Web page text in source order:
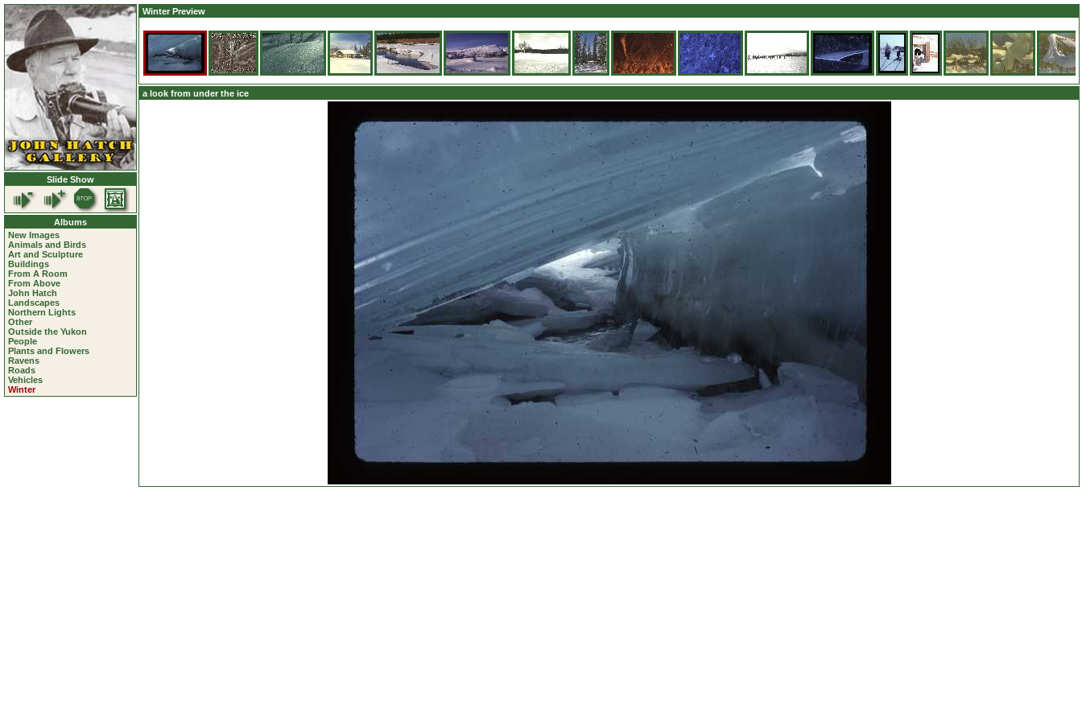
Slide Show
Albums
New Images
Animals and Birds
Art and Sculpture
Buildings
From A Room
From Above
John Hatch
Landscapes
Northern Lights
Other
Outside the Yukon
People
Plants and Flowers
Ravens
Roads
Vehicles
Winter
Winter Preview
a look from under the ice